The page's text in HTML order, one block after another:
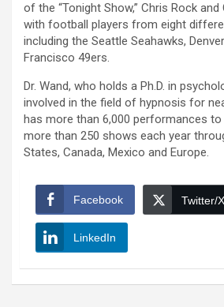
of the “Tonight Show,” Chris Rock
with football players from eight
including the Seattle Seahawks,
Francisco 49ers.
Dr. Wand, who holds a Ph.D. in
involved in the field of hypnosis for
has more than 6,000 performances
more than 250 shows each year
States, Canada, Mexico and Europe.
Facebook Twitter/X
LinkedIn